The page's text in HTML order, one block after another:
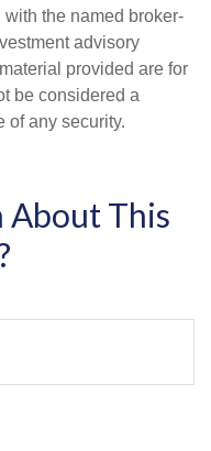
the named broker-
advisory
provided are for
be considered a
of any security.
About This